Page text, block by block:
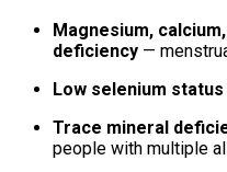
Magnesium,
deficiency —
Low selenium status
Trace mineral
people with multiple